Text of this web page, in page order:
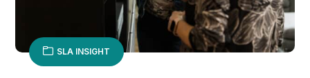
SLA INSIGHT